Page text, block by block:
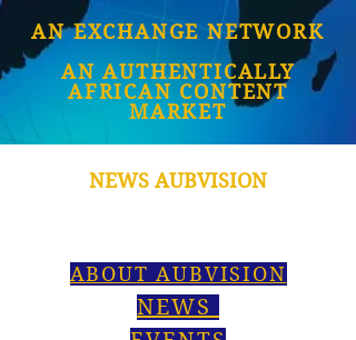
AN EXCHANGE NETWORK
AN AUTHENTICALLY
AFRICAN CONTENT
MARKET
NEWS AUBVISION
ABOUT AUBVISION
NEWS